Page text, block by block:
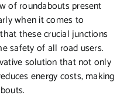
of roundabouts present
when it comes to
these crucial junctions
safety of all road users.
solution that not only
energy costs, making